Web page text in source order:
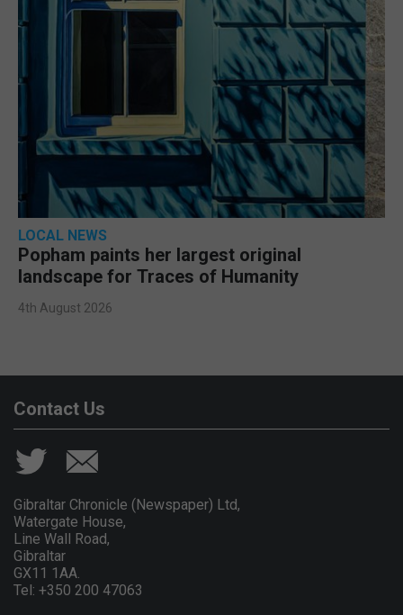
LOCAL NEWS
Popham paints her largest original
landscape for Traces of Humanity
4th August 2026
Contact Us
Gibraltar Chronicle (Newspaper) Ltd,
Watergate House,
Line Wall Road,
Gibraltar
GX11 1AA.
Tel: +350 200 47063